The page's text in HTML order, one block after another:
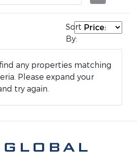
Sort
By:
any properties matching
Please expand your
try again.